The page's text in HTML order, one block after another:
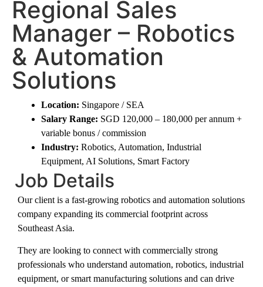
Regional Sales
Manager – Robotics
& Automation
Solutions
Location: Singapore / SEA
Salary Range: SGD 120,000 – 180,000 per annum +
variable bonus / commission
Industry: Robotics, Automation, Industrial
Equipment, AI Solutions, Smart Factory
Job Details
Our client is a fast-growing robotics and automation solutions
company expanding its commercial footprint across
Southeast Asia.
They are looking to connect with commercially strong
professionals who understand automation, robotics, industrial
equipment, or smart manufacturing solutions and can drive